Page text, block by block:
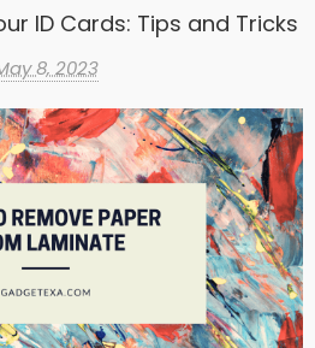
ID Cards: Tips and Tricks
8, 2023